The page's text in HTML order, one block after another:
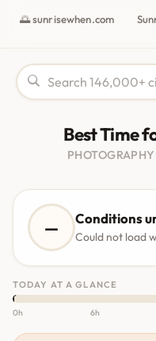
🌅 sunrisewhen.com
Best Time
— Conditions
Could not load
TODAY AT A GLANCE
0h 6h